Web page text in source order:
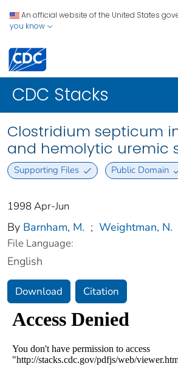
An official website of the United States
you know
CDC Stacks
Clostridium septicum
and hemolytic uremic
Supporting Files Public Domain
1998 Apr-Jun
By Barnham, M. ; Weightman, N.
File Language:
English
Download Citation